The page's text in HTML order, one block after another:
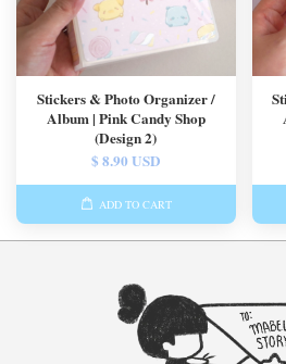
Stickers & Photo Organizer /
Album | Pink Candy Shop
(Design 2)
$ 8.90 USD
ADD TO CART